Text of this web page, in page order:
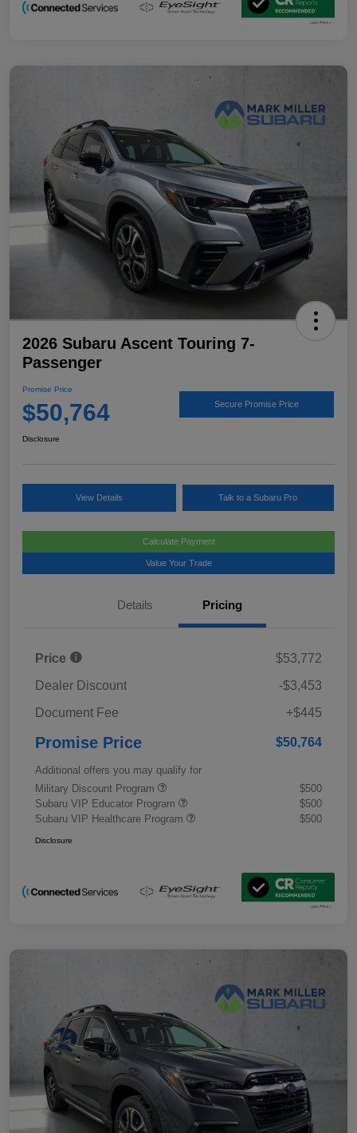
2026 Subaru Ascent Touring 7-
Passenger
Promise Price
$50,764 Secure Promise Price
Disclosure
View Details Talk to a Subaru Pro
Calculate Payment
Value Your Trade
Details Pricing
Price
$53,772
Dealer Discount
-$3,453
Document Fee
+$445
Promise Price $50,764
Additional offers you may qualify for
Military Discount Program
$500
Subaru VIP Educator Program
$500
Subaru VIP Healthcare Program
$500
Disclosure